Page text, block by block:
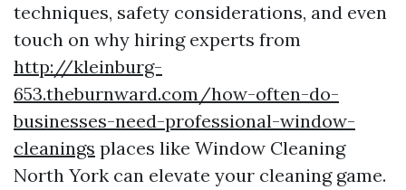
techniques, safety considerations, and even
touch on why hiring experts from
http://kleinburg-
653.theburnward.com/how-often-do-
businesses-need-professional-window-
cleanings places like Window Cleaning
North York can elevate your cleaning game.